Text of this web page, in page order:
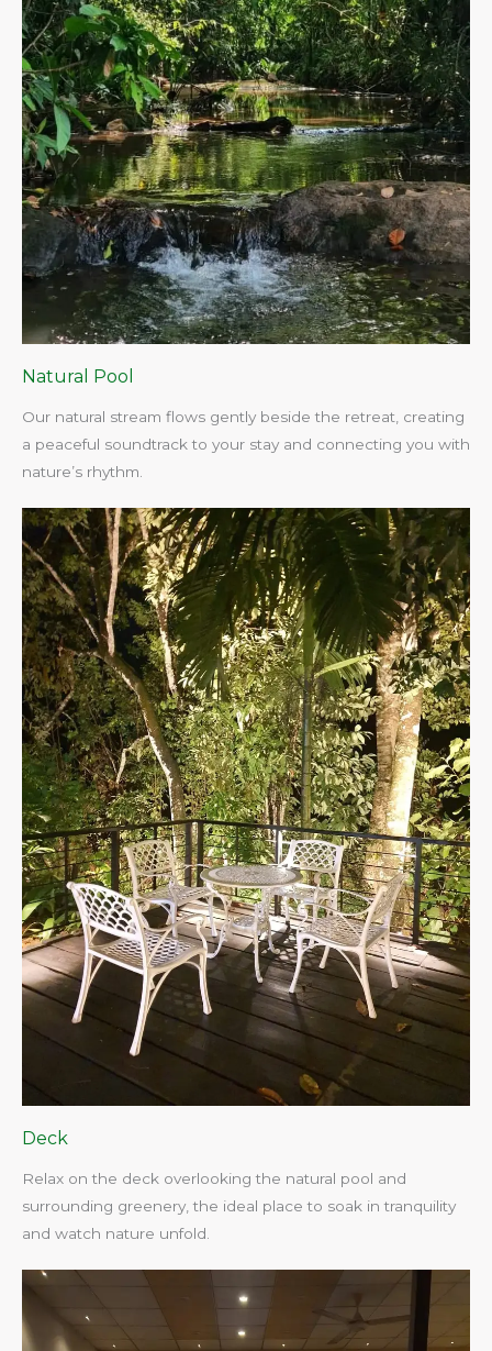
Natural Pool
Our natural stream flows gently beside the retreat, creating
a peaceful soundtrack to your stay and connecting you with
nature’s rhythm.​
Deck
Relax on the deck overlooking the natural pool and
surrounding greenery, the ideal place to soak in tranquility
and watch nature unfold.​